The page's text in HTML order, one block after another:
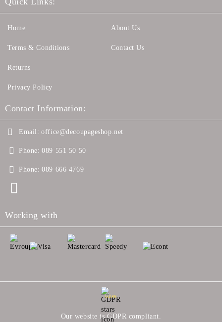
Home
Terms & Conditions
Returns
Privacy Policy
About Us
Contact Us
Contact Information:
Email: office@decoupageshop.net
Phone: 089 551 50 50
Phone: 089 666 4769
Working with
GDPR
Our website is GDPR compliant.